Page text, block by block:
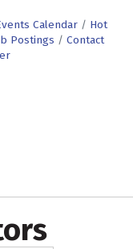
Calendar
Hot
Postings
Contact